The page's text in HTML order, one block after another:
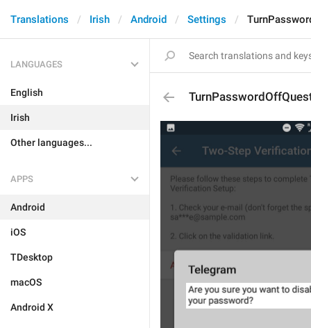
Translations Irish Android Settings
LANGUAGES
English
Irish
Other languages...
APPS
Android
iOS
TDesktop
macOS
Android X